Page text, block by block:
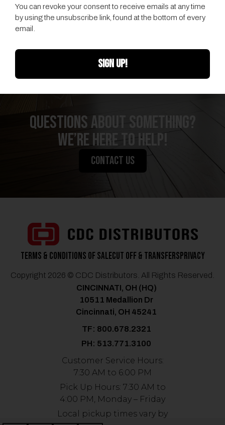
QUESTIONS ABOUT SOMETHING?
We’re Here to Help!
CONTACT US
Terms & Conditions of SaleCut Off & TransfersPrivacy
Copyright 2026 © CDC Distributors. All Rights Reserved.
CINCINNATI, OH (HQ)
10511 Medallion Dr
Cincinnati, OH 45241
TF: 800.678.2321
PH: 513.771.3100
Customer Service Hours:
7:30 AM to 6:00 PM
Pick Up Hours: 7:30 AM to
4:00 PM, Monday – Friday
Local pickup times vary by
You can revoke your consent to receive emails at any time
by using the unsubscribe link, found at the bottom of every
email.
SIGN UP!